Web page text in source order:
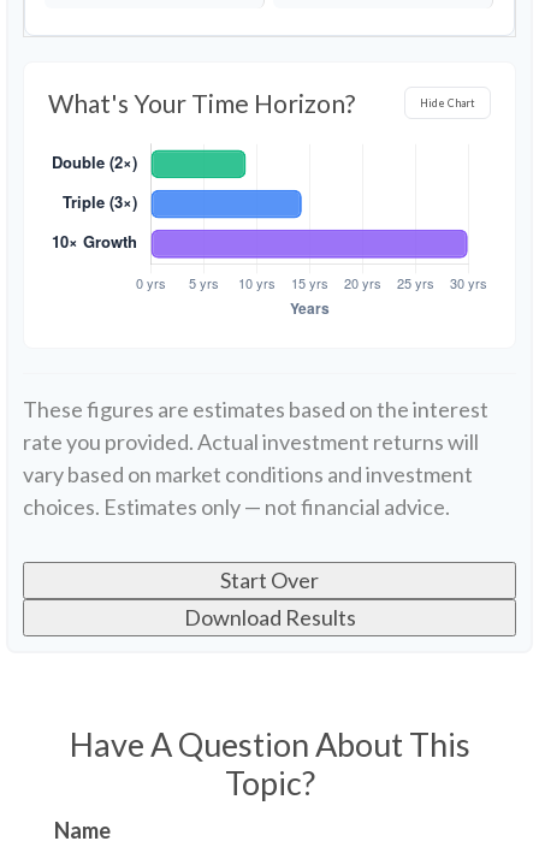
What's Your Time Horizon? Hide Chart
These figures are estimates based on the interest
rate you provided. Actual investment returns will
vary based on market conditions and investment
choices. Estimates only — not financial advice.
Start Over
Download Results
Have A Question About This
Topic?
Name